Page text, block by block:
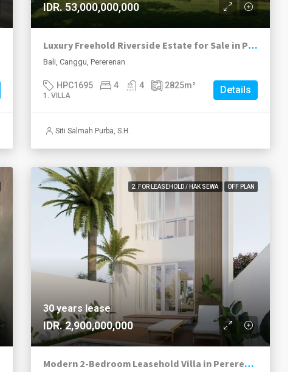
IDR. 53,000,000,000
Luxury Freehold Riverside Estate for Sale in Pererenan
Bali, Canggu, Pererenan
HPC1695 4 4 2825m²
1. VILLA Details
Siti Salmah Purba, S.H.
2. FOR LEASEHOLD / HAK SEWA OFF PLAN
30 years lease
IDR. 2,900,000,000
Modern 2-Bedroom Leasehold Villa in Pererenan